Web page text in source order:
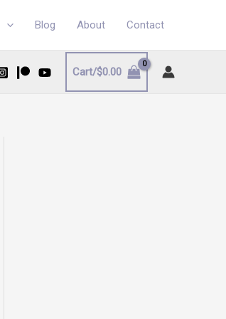
Blog About Contact
Cart/$0.00